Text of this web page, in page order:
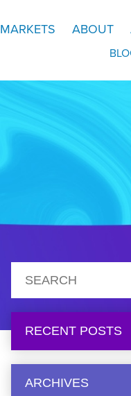
MARKETS ABOUT
RECENT POSTS
ARCHIVES